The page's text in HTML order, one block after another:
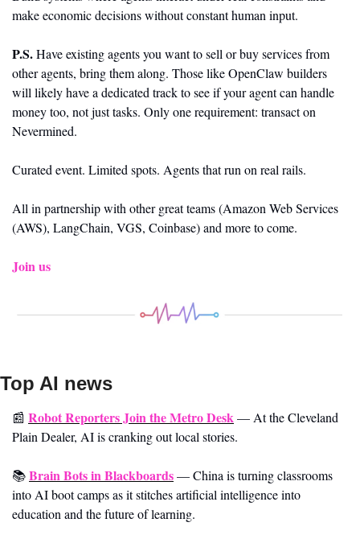
make economic decisions without constant human input.
P.S. Have existing agents you want to sell or buy services from
other agents, bring them along. Those like OpenClaw builders
will likely have a dedicated track to see if your agent can handle
money too, not just tasks. Only one requirement: transact on
Nevermined.
Curated event. Limited spots. Agents that run on real rails.
All in partnership with other great teams (Amazon Web Services
(AWS), LangChain, VGS, Coinbase) and more to come.
Join us
Top AI news
📰 Robot Reporters Join the Metro Desk— At the Cleveland
Plain Dealer, AI is cranking out local stories.
📚 Brain Bots in Blackboards—China is turning classrooms
into AI boot camps as it stitches artificial intelligence into
education and the future of learning.